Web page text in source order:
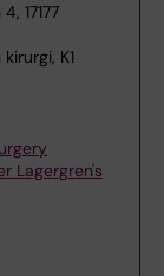
17177
K1
Lagergren's